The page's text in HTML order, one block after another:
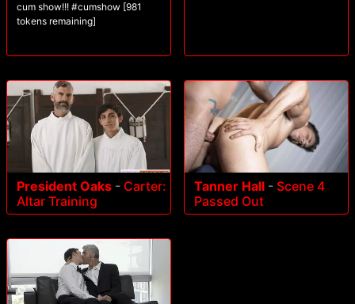
cum show!!! #cumshow [981
tokens remaining]
President Oaks - Carter:
Altar Training
Tanner Hall - Scene 4
Passed Out